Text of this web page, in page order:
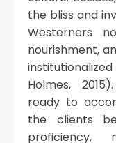
the bliss and
Westerners
nourishment,
Holmes,
ready to
the clients
proficiency,